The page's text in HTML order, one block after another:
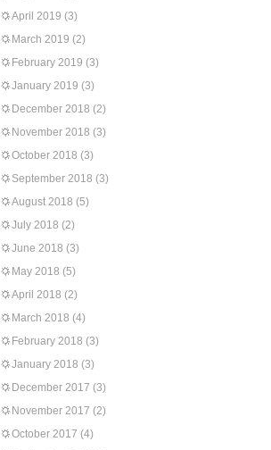
April 2019 (3)
March 2019 (2)
February 2019 (3)
January 2019 (3)
December 2018 (2)
November 2018 (3)
October 2018 (3)
September 2018 (3)
August 2018 (5)
July 2018 (2)
June 2018 (3)
May 2018 (5)
April 2018 (2)
March 2018 (4)
February 2018 (3)
January 2018 (3)
December 2017 (3)
November 2017 (2)
October 2017 (4)